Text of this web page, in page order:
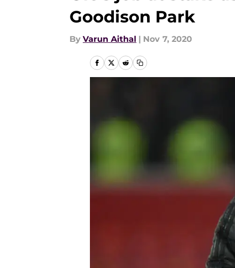
Goodison Park
By Varun Aithal | Nov 7, 2020